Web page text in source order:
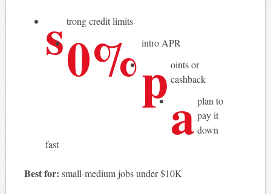
s trong credit limits
0% intro APR
p oints or
cashback
a plan to
pay it
down
fast
Best for: small-medium jobs under $10K